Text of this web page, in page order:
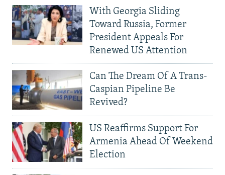
With Georgia Sliding
Toward Russia, Former
President Appeals For
Renewed US Attention
Can The Dream Of A Trans-
Caspian Pipeline Be
Revived?
US Reaffirms Support For
Armenia Ahead Of Weekend
Election